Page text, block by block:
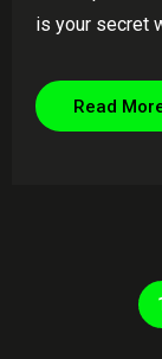
is your secret
Read